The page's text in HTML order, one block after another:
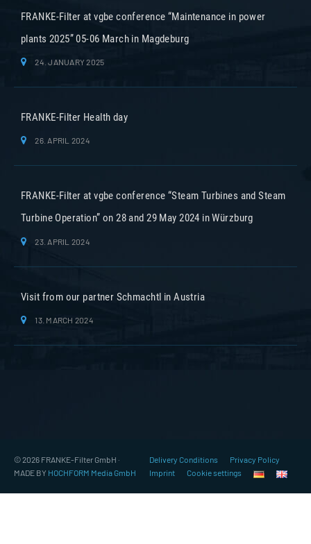
FRANKE-Filter at vgbe conference “Maintenance in power
plants 2025” 05-06 March in Magdeburg
24. JANUARY 2025
FRANKE-Filter Health day
26. APRIL 2024
FRANKE-Filter at vgbe conference “Steam Turbines and Steam
Turbine Operation” on 28 and 29 May 2024 in Würzburg
23. APRIL 2024
Visit from our partner Schmachtl in Austria
13. MARCH 2024
© 2026 FRANKE-Filter GmbH ·
MADE BY HOCHFORM Media GmbH
Delivery Conditions
Privacy Policy
Imprint
Cookie settings